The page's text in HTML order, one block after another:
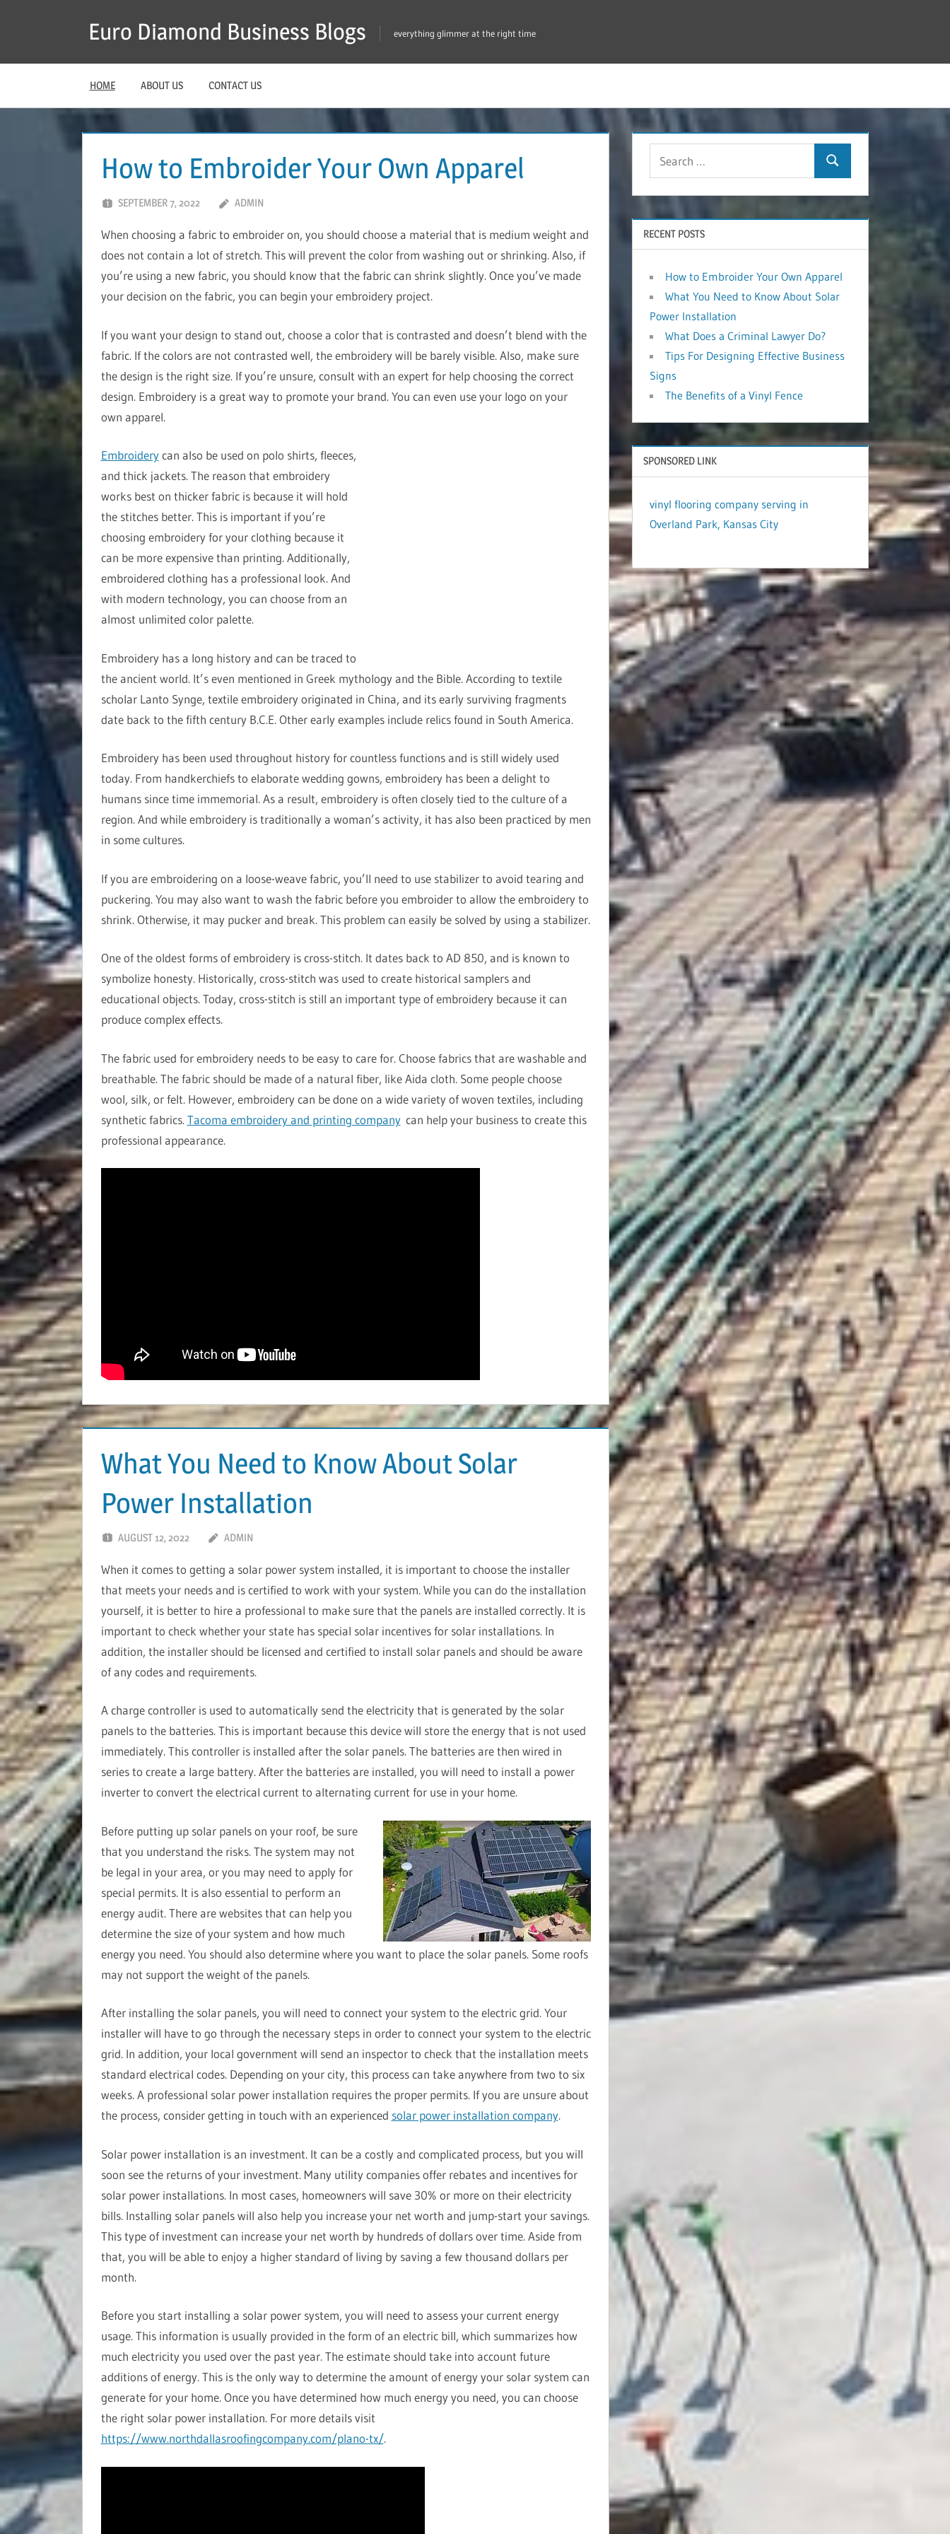
Euro Diamond Business Blogs everything glimmer at the right time
HOME ABOUT US CONTACT US
How to Embroider Your Own Apparel
SEPTEMBER 7, 2022 ADMIN
When choosing a fabric to embroider on, you should choose a material that is medium weight and
does not contain a lot of stretch. This will prevent the color from washing out or shrinking. Also, if
you’re using a new fabric, you should know that the fabric can shrink slightly. Once you’ve made
your decision on the fabric, you can begin your embroidery project.
If you want your design to stand out, choose a color that is contrasted and doesn’t blend with the
fabric. If the colors are not contrasted well, the embroidery will be barely visible. Also, make sure
the design is the right size. If you’re unsure, consult with an expert for help choosing the correct
design. Embroidery is a great way to promote your brand. You can even use your logo on your
own apparel.
Embroiderycan also be used on polo shirts, fleeces,
and thick jackets. The reason that embroidery
works best on thicker fabric is because it will hold
the stitches better. This is important if you’re
choosing embroidery for your clothing because it
can be more expensive than printing. Additionally,
embroidered clothing has a professional look. And
with modern technology, you can choose from an
almost unlimited color palette.
Embroidery has a long history and can be traced to
the ancient world. It’s even mentioned in Greek mythology and the Bible. According to textile
scholar Lanto Synge, textile embroidery originated in China, and its early surviving fragments
date back to the fifth century B.C.E. Other early examples include relics found in South America.
Embroidery has been used throughout history for countless functions and is still widely used
today. From handkerchiefs to elaborate wedding gowns, embroidery has been a delight to
humans since time immemorial. As a result, embroidery is often closely tied to the culture of a
region. And while embroidery is traditionally a woman’s activity, it has also been practiced by men
in some cultures.
If you are embroidering on a loose-weave fabric, you’ll need to use stabilizer to avoid tearing and
puckering. You may also want to wash the fabric before you embroider to allow the embroidery to
shrink. Otherwise, it may pucker and break. This problem can easily be solved by using a stabilizer.
One of the oldest forms of embroidery is cross-stitch. It dates back to AD 850, and is known to
symbolize honesty. Historically, cross-stitch was used to create historical samplers and
educational objects. Today, cross-stitch is still an important type of embroidery because it can
produce complex effects.
The fabric used for embroidery needs to be easy to care for. Choose fabrics that are washable and
breathable. The fabric should be made of a natural fiber, like Aida cloth. Some people choose
wool, silk, or felt. However, embroidery can be done on a wide variety of woven textiles, including
synthetic fabrics.Tacoma embroidery and printing companycan help your business to create this
professional appearance.
What You Need to Know About Solar
Power Installation
AUGUST 12, 2022 ADMIN
When it comes to getting a solar power system installed, it is important to choose the installer
that meets your needs and is certified to work with your system. While you can do the installation
yourself, it is better to hire a professional to make sure that the panels are installed correctly. It is
important to check whether your state has special solar incentives for solar installations. In
addition, the installer should be licensed and certified to install solar panels and should be aware
of any codes and requirements.
A charge controller is used to automatically send the electricity that is generated by the solar
panels to the batteries. This is important because this device will store the energy that is not used
immediately. This controller is installed after the solar panels. The batteries are then wired in
series to create a large battery. After the batteries are installed, you will need to install a power
inverter to convert the electrical current to alternating current for use in your home.
Before putting up solar panels on your roof, be sure
that you understand the risks. The system may not
be legal in your area, or you may need to apply for
special permits. It is also essential to perform an
energy audit. There are websites that can help you
determine the size of your system and how much
energy you need. You should also determine where you want to place the solar panels. Some roofs
may not support the weight of the panels.
After installing the solar panels, you will need to connect your system to the electric grid. Your
installer will have to go through the necessary steps in order to connect your system to the electric
grid. In addition, your local government will send an inspector to check that the installation meets
standard electrical codes. Depending on your city, this process can take anywhere from two to six
weeks. A professional solar power installation requires the proper permits. If you are unsure about
the process, consider getting in touch with an experienced solar power installation company.
Solar power installation is an investment. It can be a costly and complicated process, but you will
soon see the returns of your investment. Many utility companies offer rebates and incentives for
solar power installations. In most cases, homeowners will save 30% or more on their electricity
bills. Installing solar panels will also help you increase your net worth and jump-start your savings.
This type of investment can increase your net worth by hundreds of dollars over time. Aside from
that, you will be able to enjoy a higher standard of living by saving a few thousand dollars per
month.
Before you start installing a solar power system, you will need to assess your current energy
usage. This information is usually provided in the form of an electric bill, which summarizes how
much electricity you used over the past year. The estimate should take into account future
additions of energy. This is the only way to determine the amount of energy your solar system can
generate for your home. Once you have determined how much energy you need, you can choose
the right solar power installation. For more details visit
https://www.northdallasroofingcompany.com/plano-tx/.
RECENT POSTS
How to Embroider Your Own Apparel
What You Need to Know About Solar
Power Installation
What Does a Criminal Lawyer Do?
Tips For Designing Effective Business
Signs
The Benefits of a Vinyl Fence
SPONSORED LINK
vinyl flooring company serving in
Overland Park, Kansas City